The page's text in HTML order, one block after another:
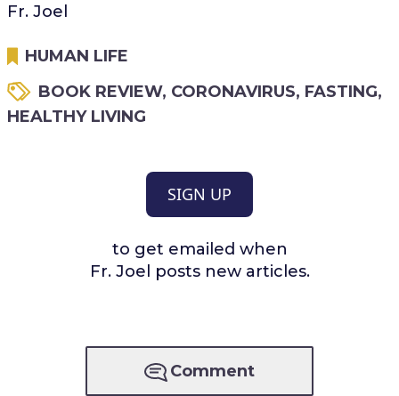
Fr. Joel
HUMAN LIFE
BOOK REVIEW, CORONAVIRUS, FASTING,
HEALTHY LIVING
SIGN UP
to get emailed when
Fr. Joel posts new articles.
Comment